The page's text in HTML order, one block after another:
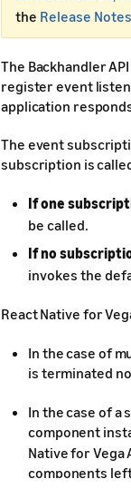
the Release Notes
The Backhandler
register event
application
The event
subscription is
If one
be called.
If no
invokes the
React Native for
In the case of
is terminated
In the case of
component
Native for
components